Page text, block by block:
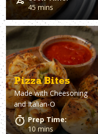
45 mins
Pizza Bites
Made withCheesoning
and Italian-O
Prep Time:
10 mins